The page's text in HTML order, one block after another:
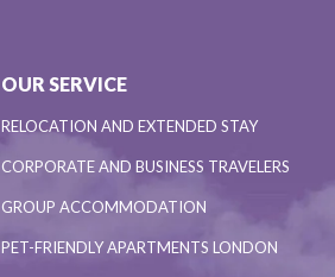
OUR SERVICE
RELOCATION AND EXTENDED STAY
CORPORATE AND BUSINESS TRAVELERS
GROUP ACCOMMODATION
PET-FRIENDLY APARTMENTS LONDON